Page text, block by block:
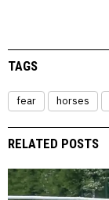
TAGS
fear horses
RELATED POSTS